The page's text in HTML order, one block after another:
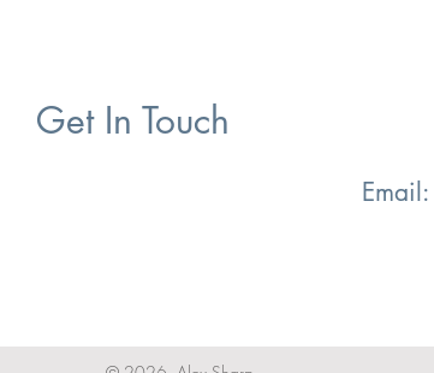
Get In Touch
Email: